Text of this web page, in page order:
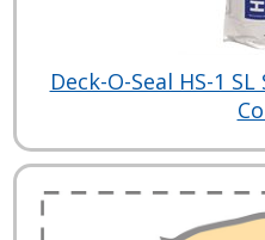
Deck-O-Seal HS-1